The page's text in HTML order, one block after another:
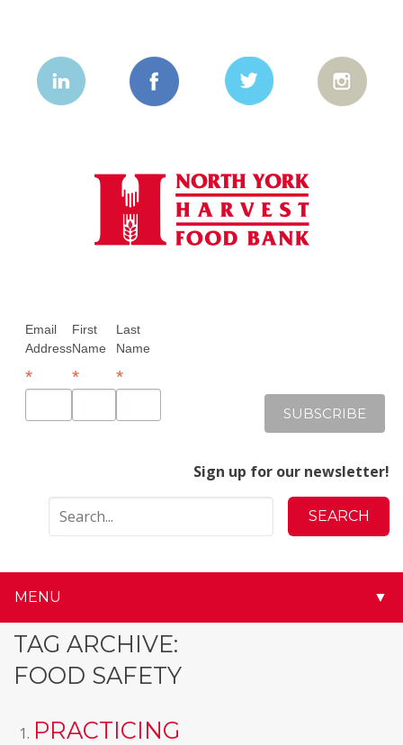
Email
Address
*
First
Name
*
Last
Name
*
Sign up for our newsletter!
MENU ▼
TAG ARCHIVE:
FOOD SAFETY
PRACTICING